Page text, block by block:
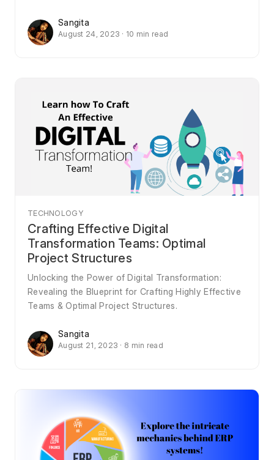
Sangita
August 24, 2023 · 10 min read
TECHNOLOGY
Crafting Effective Digital
Transformation Teams: Optimal
Project Structures
Unlocking the Power of Digital Transformation:
Revealing the Blueprint for Crafting Highly Effective
Teams & Optimal Project Structures.
Sangita
August 21, 2023 · 8 min read